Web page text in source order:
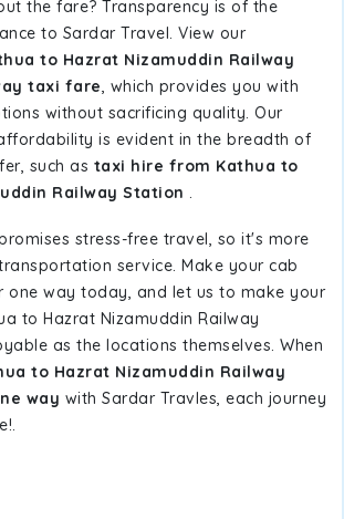
the fare? Transparency is of the
to Sardar Travel. View our
to Hazrat Nizamuddin Railway
taxi fare, which provides you with
without sacrificing quality. Our
is evident in the breadth of
such as taxi hire from Kathua to
Railway Station .
stress-free travel, so it's more
service. Make your cab
one way today, and let us to make your
to Hazrat Nizamuddin Railway
as the locations themselves. When
to Hazrat Nizamuddin Railway
way with Sardar Travles, each journey